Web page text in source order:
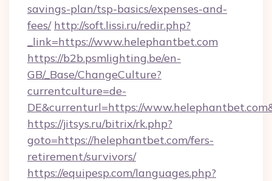
savings-plan/tsp-basics/expenses-and-
fees/ http://soft.lissi.ru/redir.php?
_link=https://www.helephantbet.com
https://b2b.psmlighting.be/en-
GB/_Base/ChangeCulture?
currentculture=de-
DE&currenturl=https://
https://jitsys.ru/bitrix/rk.php?
goto=https://helephantbet.com/fers-
retirement/survivors/
https://equipesp.com/languages.php?